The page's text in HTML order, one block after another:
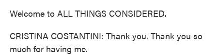
Welcome to ALL THINGS CONSIDERED.
CRISTINA COSTANTINI: Thank you. Thank you so
much for having me.